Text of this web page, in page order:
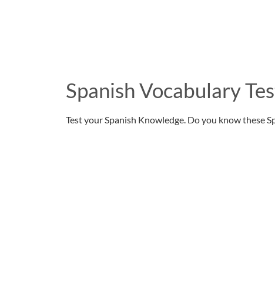
Spanish Vocabulary
Test your Spanish Knowledge. Do you know these